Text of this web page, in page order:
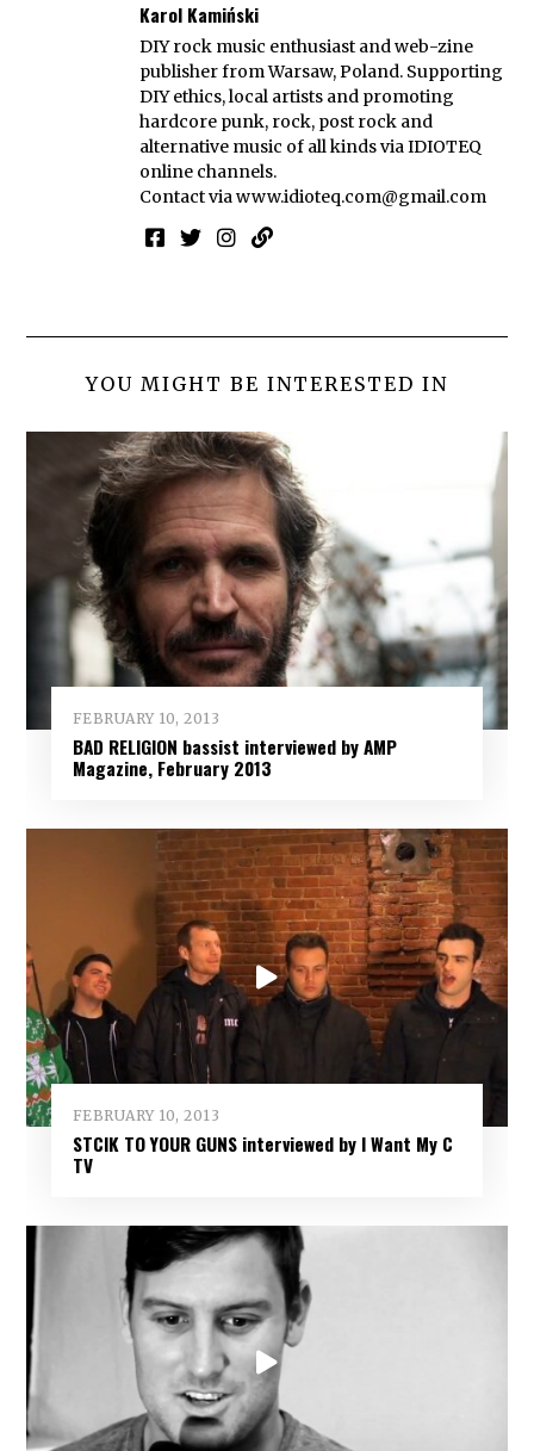
Karol Kamiński
DIY rock music enthusiast and web-zine
publisher from Warsaw, Poland. Supporting
DIY ethics, local artists and promoting
hardcore punk, rock, post rock and
alternative music of all kinds via IDIOTEQ
online channels.
Contact viawww.idioteq.com@gmail.com
YOU MIGHT BE INTERESTED IN
FEBRUARY 10, 2013
BAD RELIGION bassist interviewed by AMP
Magazine, February 2013
FEBRUARY 10, 2013
STCIK TO YOUR GUNS interviewed by I Want My C
TV